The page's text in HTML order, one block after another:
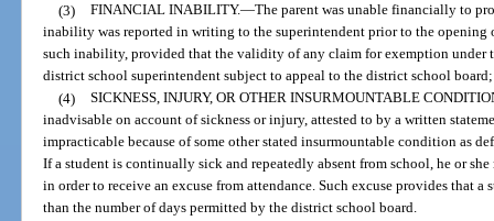
(3) FINANCIAL INABILITY.—The parent was unable financially to
inability was reported in writing to the superintendent prior to the
such inability, provided that the validity of any claim for exemption under
district school superintendent subject to appeal to the district school
(4) SICKNESS, INJURY, OR OTHER INSURMOUNTABLE
inadvisable on account of sickness or injury, attested to by a written
impracticable because of some other stated insurmountable condition as
If a student is continually sick and repeatedly absent from school, he or
in order to receive an excuse from attendance. Such excuse provides that
than the number of days permitted by the district school board.